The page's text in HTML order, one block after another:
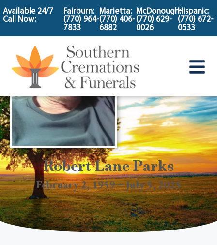
content
Available 24/7
Call Now:
Fairburn:
(770) 964-
7833
Marietta:
(770) 406-
6882
McDonough:
(770) 629-
0026
Hispanic:
(770) 672-
0533
Robert Lane Parks
February 2, 1959 ~ July 5, 2025